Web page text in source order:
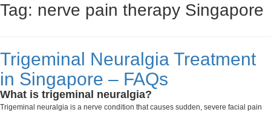
Tag: nerve pain therapy Singapore
Trigeminal Neuralgia Treatment
in Singapore – FAQs
What is trigeminal neuralgia?
Trigeminal neuralgia is a nerve condition that causes sudden, severe facial pain